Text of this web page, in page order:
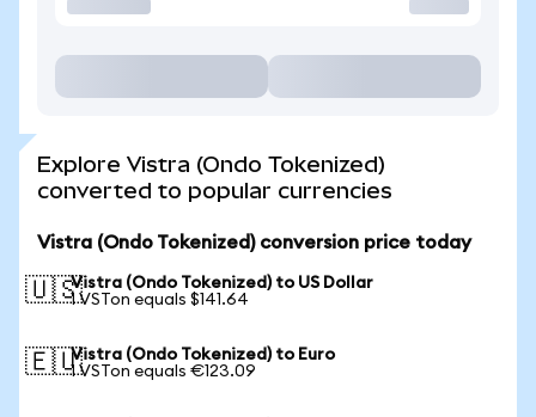
Explore Vistra (Ondo Tokenized)
converted to popular currencies
Vistra (Ondo Tokenized) conversion price today
🇺🇸Vistra (Ondo Tokenized) to US Dollar
1 VSTon equals $141.64
🇪🇺Vistra (Ondo Tokenized) to Euro
1 VSTon equals €123.09